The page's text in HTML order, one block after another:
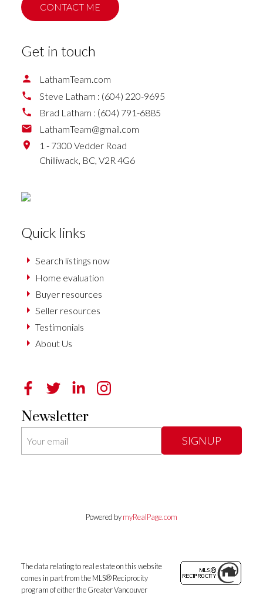
CONTACT ME
Get in touch
LathamTeam.com
Steve Latham : (604) 220-9695
Brad Latham : (604) 791-6885
LathamTeam@gmail.com
1 - 7300 Vedder Road
Chilliwack, BC, V2R 4G6
Quick links
Search listings now
Home evaluation
Buyer resources
Seller resources
Testimonials
About Us
Newsletter
SIGNUP
Powered bymyRealPage.com
The data relating to real estate on this website
comes in part from the MLS® Reciprocity
program of either the Greater Vancouver